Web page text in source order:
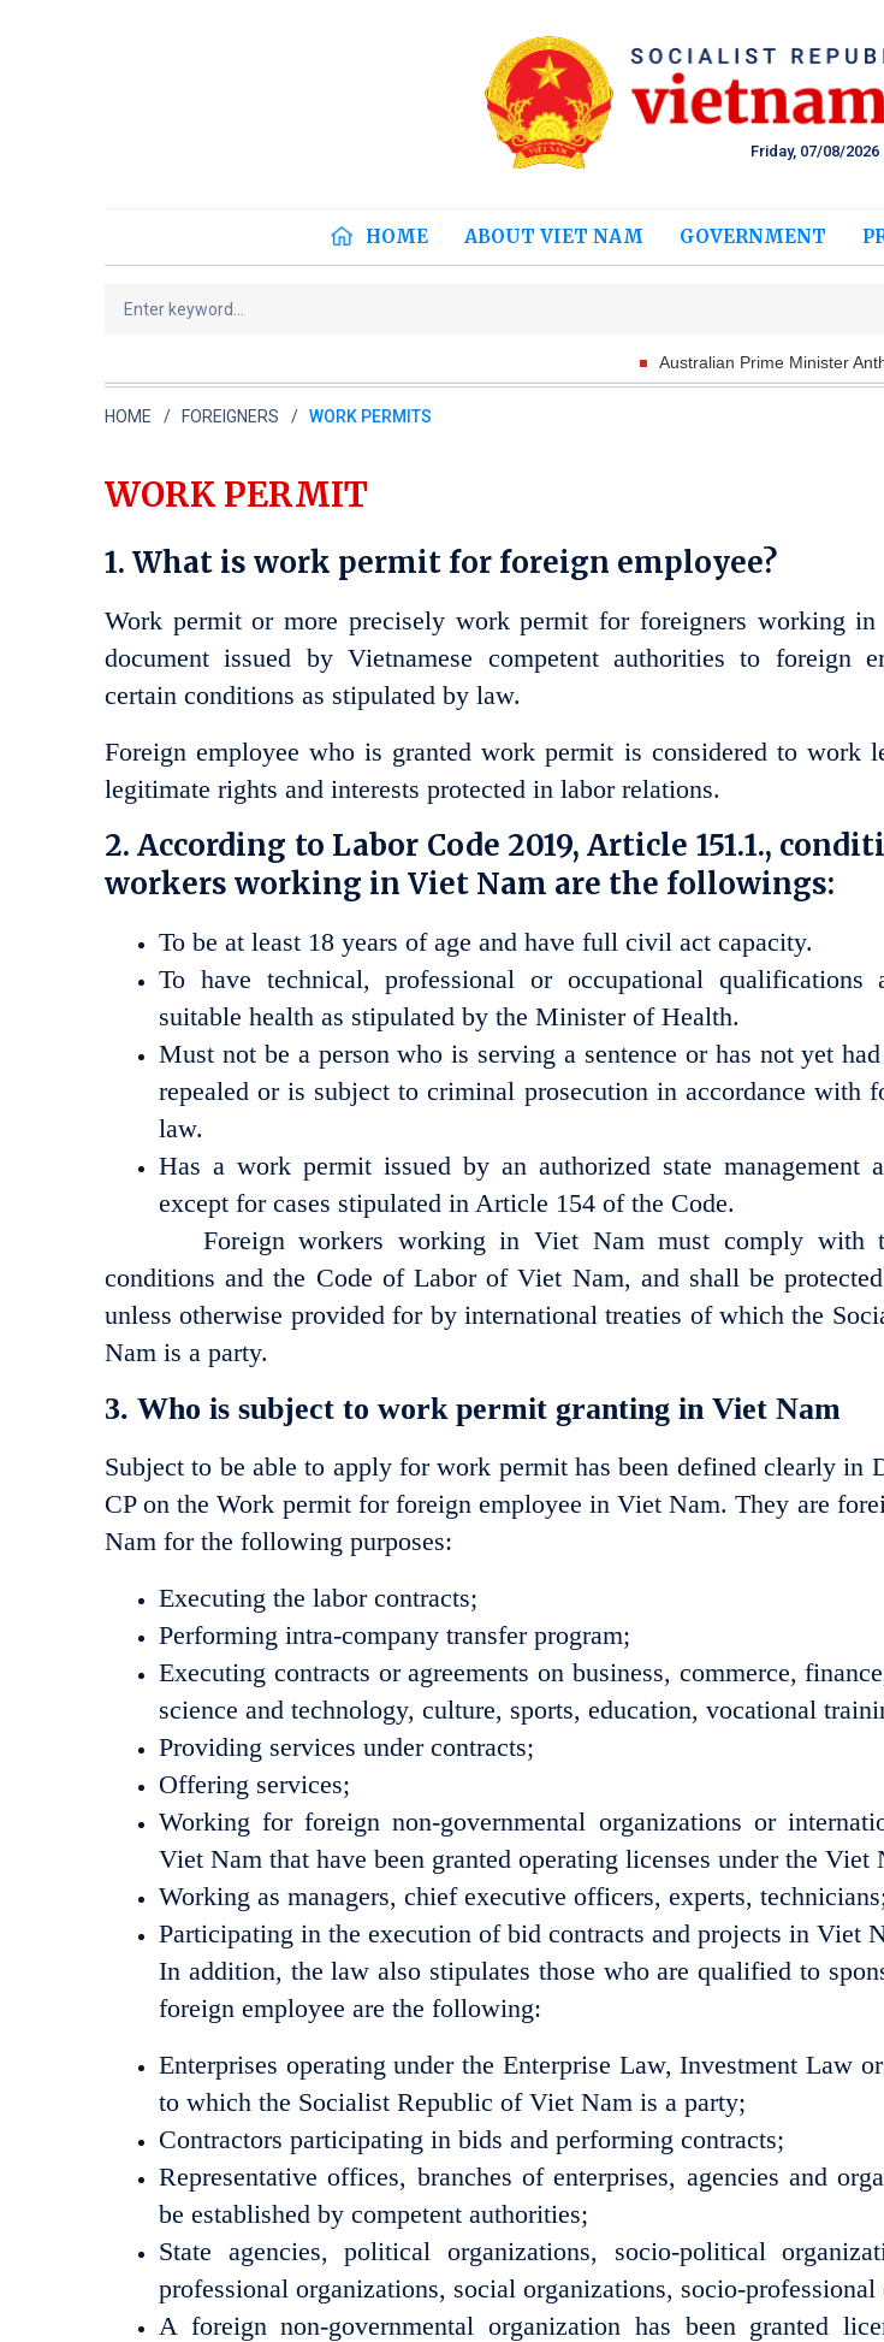
HOME ABOUT VIET NAM GOVERNMENT
Friday, 07/08/2026
Australian Prime Minister Anthony
HOME FOREIGNERS WORK PERMITS
WORK PERMIT
1. What is work permit for foreign employee?
Work permit or more precisely work permit for foreigners working
document issued by Vietnamese competent authorities to foreign
certain conditions as stipulated by law.
Foreign employee who is granted work permit is considered to work
legitimate rights and interests protected in labor relations.
2. According to Labor Code 2019, Article 151.1.,
workers working in Viet Nam are the followings:
To be at least 18 years of age and have full civil act capacity.
To have technical, professional or occupational qualifications
suitable health as stipulated by the Minister of Health.
Must not be a person who is serving a sentence or has not yet
repealed or is subject to criminal prosecution in accordance with
law.
Has a work permit issued by an authorized state management
except for cases stipulated in Article 154 of the Code.
Foreign workers working in Viet Nam must comply with
conditions and the Code of Labor of Viet Nam, and shall be
unless otherwise provided for by international treaties of which the
Nam is a party.
3. Who is subject to work permit granting in Viet Nam
Subject to be able to apply for work permit has been defined clearly in
CP on the Work permit for foreign employee in Viet Nam. They are
Nam for the following purposes:
Executing the labor contracts;
Performing intra-company transfer program;
Executing contracts or agreements on business, commerce,
science and technology, culture, sports, education, vocational
Providing services under contracts;
Offering services;
Working for foreign non-governmental organizations or
Viet Nam that have been granted operating licenses under the Viet
Working as managers, chief executive officers, experts,
Participating in the execution of bid contracts and projects in Viet
In addition, the law also stipulates those who are qualified to
foreign employee are the following:
Enterprises operating under the Enterprise Law, Investment Law
to which the Socialist Republic of Viet Nam is a party;
Contractors participating in bids and performing contracts;
Representative offices, branches of enterprises, agencies and
be established by competent authorities;
State agencies, political organizations, socio-political
professional organizations, social organizations, socio-professional
A foreign non-governmental organization has been granted